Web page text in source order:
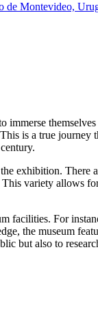
de Montevideo,
immerse
is a true
exhibition.
variety allows
For
the museum
but also to